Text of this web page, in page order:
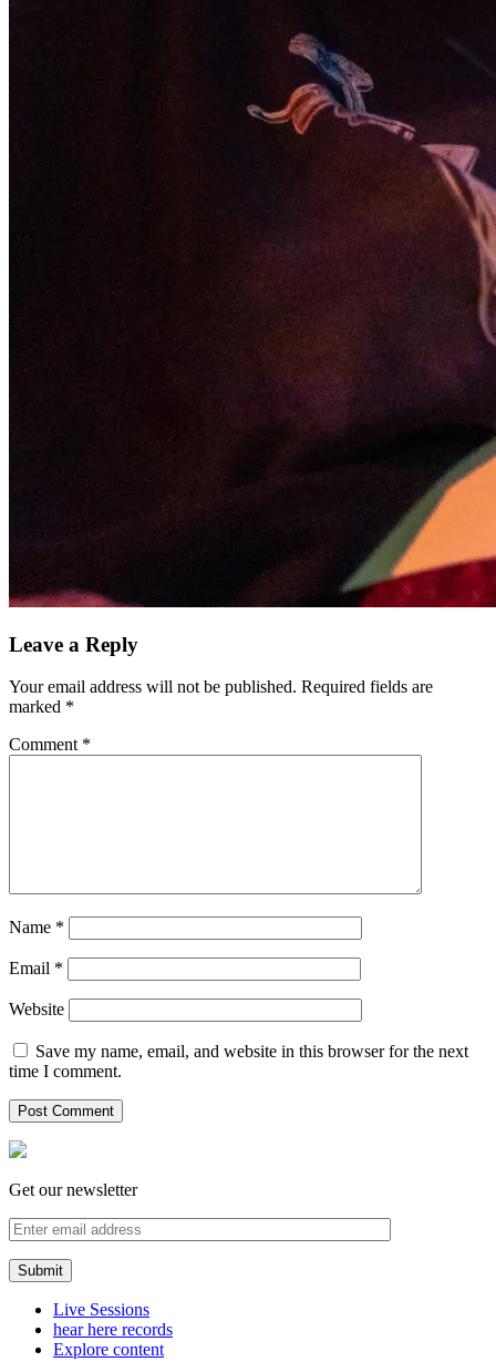
Leave a Reply
Your email address will not be published. Required fields are
marked *
Comment *
Name *
Email *
Website
Save my name, email, and website in this browser for the next
time I comment.
Get our newsletter
Live Sessions
hear here records
Explore content